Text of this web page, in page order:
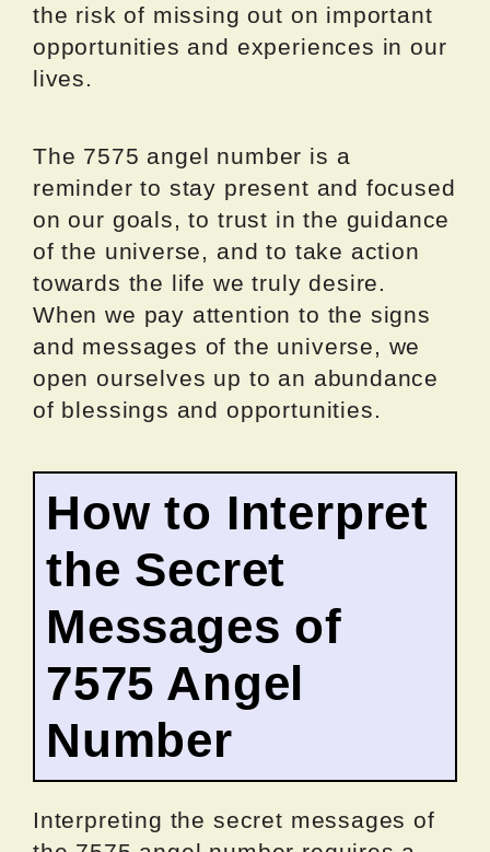
the risk of missing out on important
opportunities and experiences in our
lives.
The 7575 angel number is a
reminder to stay present and focused
on our goals, to trust in the guidance
of the universe, and to take action
towards the life we truly desire.
When we pay attention to the signs
and messages of the universe, we
open ourselves up to an abundance
of blessings and opportunities.
How to Interpret
the Secret
Messages of
7575 Angel
Number
Interpreting the secret messages of